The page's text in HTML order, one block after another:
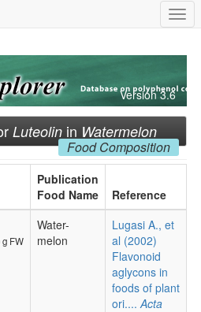
Version 3.6
Luteolin in Watermelon
Food Composition
Publication
Food Name
Reference
g FW
Water-
melon
Lugasi A., et
al (2002)
Flavonoid
aglycons in
foods of plant
ori....Acta